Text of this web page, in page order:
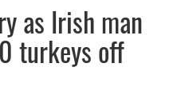
as Irish man
turkeys off